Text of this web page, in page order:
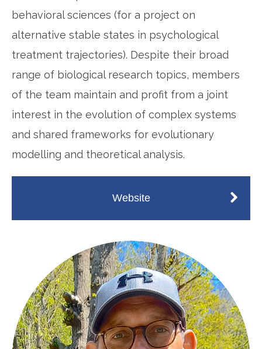
behavioral sciences (for a project on
alternative stable states in psychological
treatment trajectories). Despite their broad
range of biological research topics, members
of the team maintain and profit from a joint
interest in the evolution of complex systems
and shared frameworks for evolutionary
modelling and theoretical analysis.
Website